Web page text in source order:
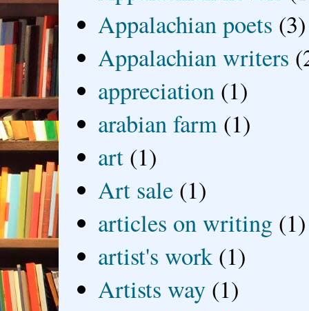
Appalachian poets (3)
Appalachian writers
appreciation (1)
arabian farm (1)
art (1)
Art sale (1)
articles on writing (1)
artist's work (1)
Artists way (1)